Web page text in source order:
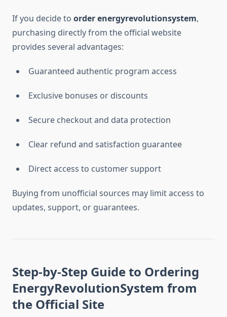
If you decide to order energyrevolutionsystem,
purchasing directly from the official website
provides several advantages:
Guaranteed authentic program access
Exclusive bonuses or discounts
Secure checkout and data protection
Clear refund and satisfaction guarantee
Direct access to customer support
Buying from unofficial sources may limit access to
updates, support, or guarantees.
Step-by-Step Guide to Ordering
EnergyRevolutionSystem from
the Official Site